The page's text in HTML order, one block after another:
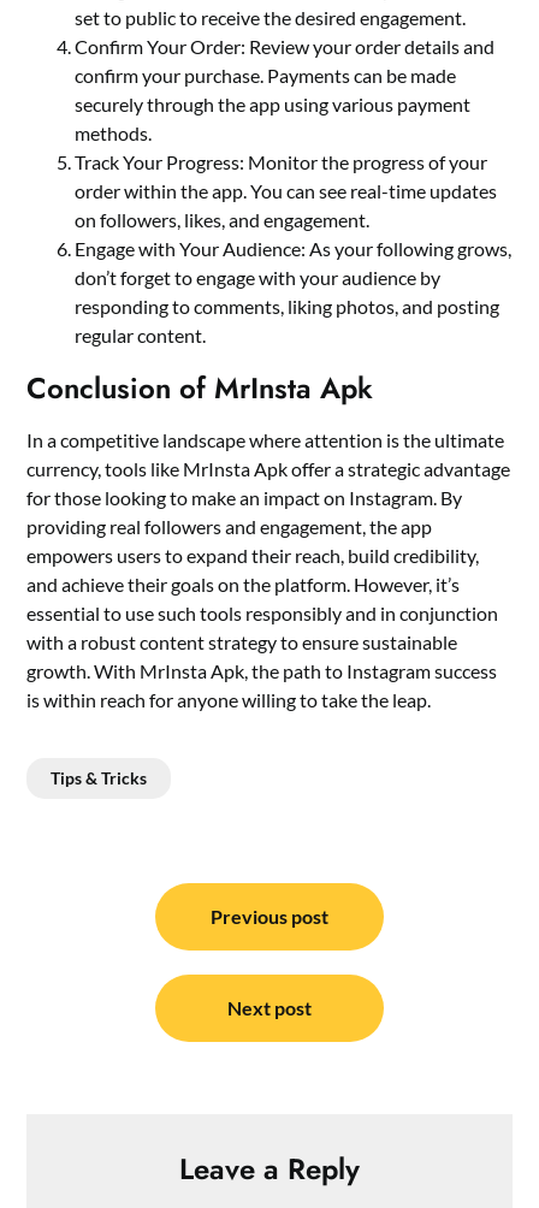
set to public to receive the desired engagement.
Confirm Your Order: Review your order details and
confirm your purchase. Payments can be made
securely through the app using various payment
methods.
Track Your Progress: Monitor the progress of your
order within the app. You can see real-time updates
on followers, likes, and engagement.
Engage with Your Audience: As your following grows,
don’t forget to engage with your audience by
responding to comments, liking photos, and posting
regular content.
Conclusion of MrInsta Apk
In a competitive landscape where attention is the ultimate
currency, tools like MrInsta Apk offer a strategic advantage
for those looking to make an impact on Instagram. By
providing real followers and engagement, the app
empowers users to expand their reach, build credibility,
and achieve their goals on the platform. However, it’s
essential to use such tools responsibly and in conjunction
with a robust content strategy to ensure sustainable
growth. With MrInsta Apk, the path to Instagram success
is within reach for anyone willing to take the leap.
Tips & Tricks
navigation
Previous post
Next post
Leave a Reply